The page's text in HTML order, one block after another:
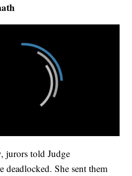
jurors told Judge
deadlocked. She sent them